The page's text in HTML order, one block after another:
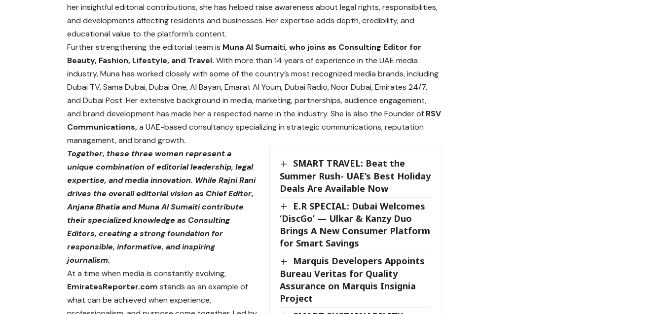
her insightful editorial contributions, she has helped raise awareness about legal rights, responsibilities,
and developments affecting residents and businesses. Her expertise adds depth, credibility, and
educational value to the platform’s content.
Further strengthening the editorial team is Muna Al Sumaiti, who joins as Consulting Editor for
Beauty, Fashion, Lifestyle, and Travel.With more than 14 years of experience in the UAE media
industry, Muna has worked closely with some of the country’s most recognized media brands, including
Dubai TV, Sama Dubai, Dubai One, Al Bayan, Emarat Al Youm, Dubai Radio, Noor Dubai, Emirates 24/7,
and Dubai Post. Her extensive background in media, marketing, partnerships, audience engagement,
and brand development has made her a respected name in the industry. She is also the Founder of RSV
Communications,a UAE-based consultancy specializing in strategic communications, reputation
management, and brand growth.
SMART TRAVEL: Beat the
Summer Rush- UAE’s Best Holiday
Deals Are Available Now
E.R SPECIAL: Dubai Welcomes
‘DiscGo’ — Ulkar & Kanzy Duo
Brings A New Consumer Platform
for Smart Savings
Marquis Developers Appoints
Bureau Veritas for Quality
Assurance on Marquis Insignia
Project
Together, these three women represent a
unique combination of editorial leadership, legal
expertise, and media innovation. While Rajni Rani
drives the overall editorial vision as Chief Editor,
Anjana Bhatia and Muna Al Sumaiti contribute
their specialized knowledge as Consulting
Editors, creating a strong foundation for
responsible, informative, and inspiring
journalism.
At a time when media is constantly evolving,
EmiratesReporter.com stands as an example of
what can be achieved when experience,